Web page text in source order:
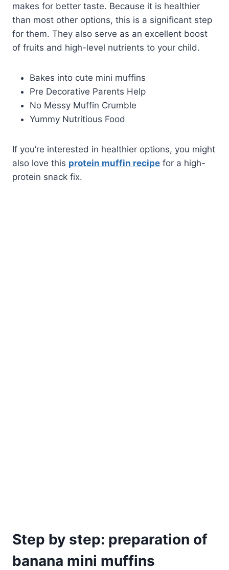
makes for better taste. Because it is healthier
than most other options, this is a significant step
for them. They also serve as an excellent boost
of fruits and high-level nutrients to your child.
Bakes into cute mini muffins
Pre Decorative Parents Help
No Messy Muffin Crumble
Yummy Nutritious Food
If you’re interested in healthier options, you might
also love this protein muffin recipe for a high-
protein snack fix.
Step by step: preparation of
banana mini muffins